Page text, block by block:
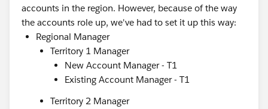
accounts in the region. However, because of the way
the accounts role up, we've had to set it up this way:
Regional Manager
Territory 1 Manager
New Account Manager - T1
Existing Account Manager - T1
Territory 2 Manager